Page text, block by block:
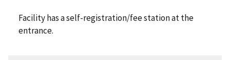
Facility has a self-registration/fee station at the
entrance.